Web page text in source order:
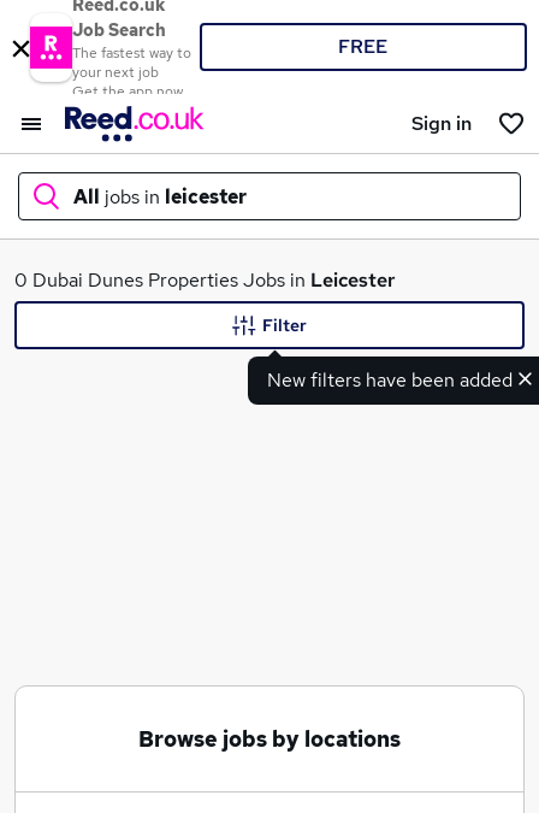
Reed.co.uk
Job Search
The fastest way to
your next job
Get the app now
FREE
Sign in
All jobs in leicester
What
0 Dubai Dunes Properties Jobs in Leicester
New filters have been added
Filter
Browse jobs by locations